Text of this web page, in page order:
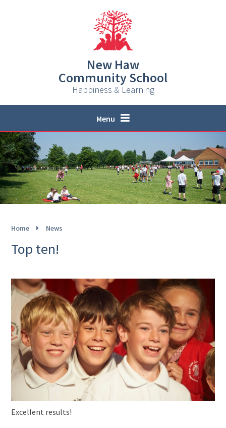
New Haw
Community School
Happiness & Learning
Menu
Home News
Top ten!
Excellent results!